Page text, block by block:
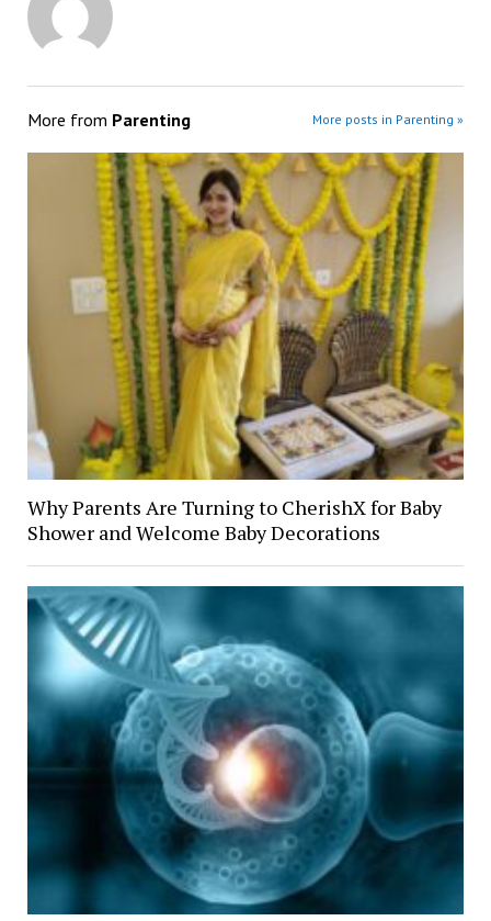
More from Parenting More posts in Parenting »
Why Parents Are Turning to CherishX for Baby
Shower and Welcome Baby Decorations